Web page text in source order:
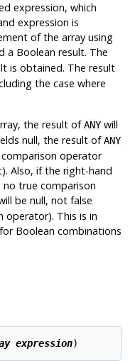
expression, which
expression is
of the array using
a Boolean result. The
is obtained. The result
the case where
the result ofANYwill
null, the result ofANY
operator
Also, if the right-hand
no true comparison
be null, not false
operator). This is in
Boolean combinations
expression